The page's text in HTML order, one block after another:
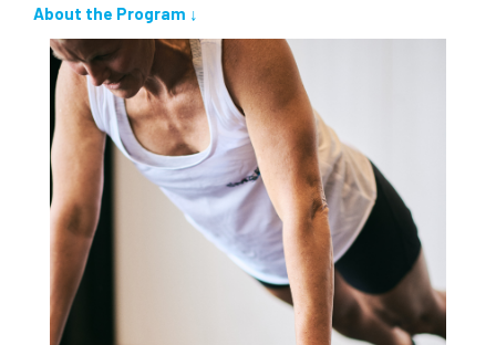
About the Program ↓